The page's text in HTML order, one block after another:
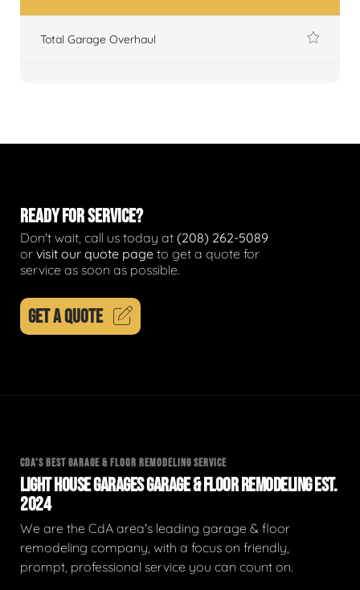
Total Garage Overhaul
READY FOR SERVICE?
Don't wait, call us today at (208) 262-5089
or visit our quote page to get a quote for
service as soon as possible.
GET A QUOTE
CDA'S BEST GARAGE & FLOOR REMODELING SERVICE
LIGHT HOUSE GARAGES GARAGE & FLOOR REMODELING EST.
2024
We are the CdA area's leading garage & floor
remodeling company, with a focus on friendly,
prompt, professional service you can count on.